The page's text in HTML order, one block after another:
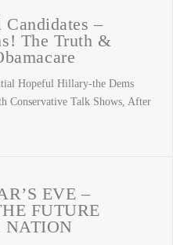
Candidates –
The Truth &
Hopeful Hillary-the Dems
Conservative Talk Shows, After
EVE –
FUTURE
NATION